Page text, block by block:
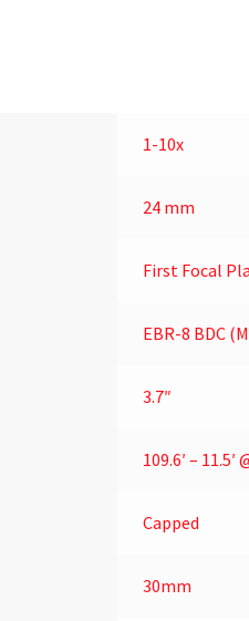
1-10x
24 mm
First Focal
EBR-8 BDC
3.7″
109.6′ – 11.5′
Capped
30mm